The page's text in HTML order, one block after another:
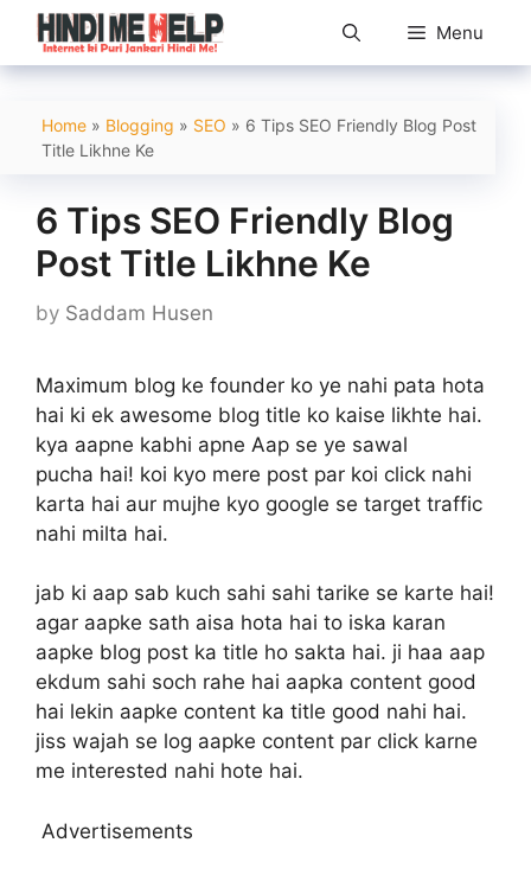
Skip
content
Menu
Home » Blogging » SEO » 6 Tips SEO Friendly Blog Post
Title Likhne Ke
6 Tips SEO Friendly Blog
Post Title Likhne Ke
by Saddam Husen
Maximum blog ke founder ko ye nahi pata hota
hai ki ek awesome blog title ko kaise likhte hai.
kya aapne kabhi apne Aap se ye sawal
pucha hai! koi kyo mere post par koi click nahi
karta hai aur mujhe kyo google se target traffic
nahi milta hai.
jab ki aap sab kuch sahi sahi tarike se karte hai!
agar aapke sath aisa hota hai to iska karan
aapke blog post ka title ho sakta hai. ji haa aap
ekdum sahi soch rahe hai aapka content good
hai lekin aapke content ka title good nahi hai.
jiss wajah se log aapke content par click karne
me interested nahi hote hai.
Advertisements